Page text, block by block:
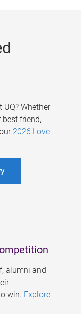
Whether
friend,
2026 Love
alumni and
win. Explore